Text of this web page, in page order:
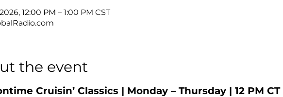
12:00 PM – 1:00 PM CST
the event
Cruisin’ Classics | Monday – Thursday | 12 PM CT